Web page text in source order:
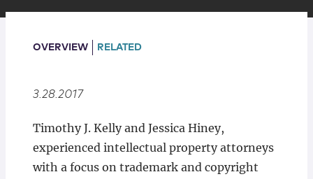
Locations
OVERVIEW RELATED
3.28.2017
Timothy J. Kelly and Jessica Hiney,
experienced intellectual property attorneys
with a focus on trademark and copyright